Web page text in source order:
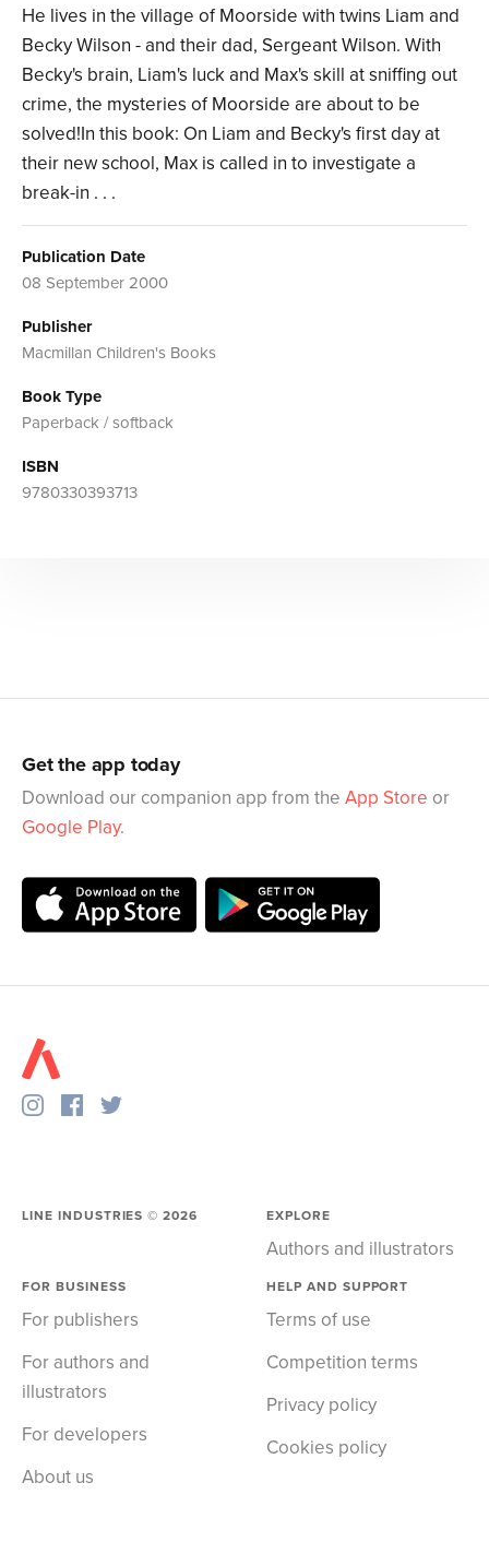
He lives in the village of Moorside with twins Liam and
Becky Wilson - and their dad, Sergeant Wilson. With
Becky's brain, Liam's luck and Max's skill at sniffing out
crime, the mysteries of Moorside are about to be
solved!In this book: On Liam and Becky's first day at
their new school, Max is called in to investigate a
break-in . . .
Publication Date
08 September 2000
Publisher
Macmillan Children's Books
Book Type
Paperback / softback
ISBN
9780330393713
Get the app today
Download our companion app from the App Store or
Google Play.
LINE INDUSTRIES ©2026 EXPLORE
Authors and illustrators
FOR BUSINESS
For publishers
For authors and
illustrators
For developers
About us
HELP AND SUPPORT
Terms of use
Competition terms
Privacy policy
Cookies policy